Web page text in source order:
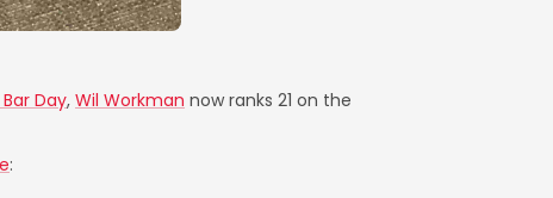
Day, Wil Workman now ranks 21 on the
: